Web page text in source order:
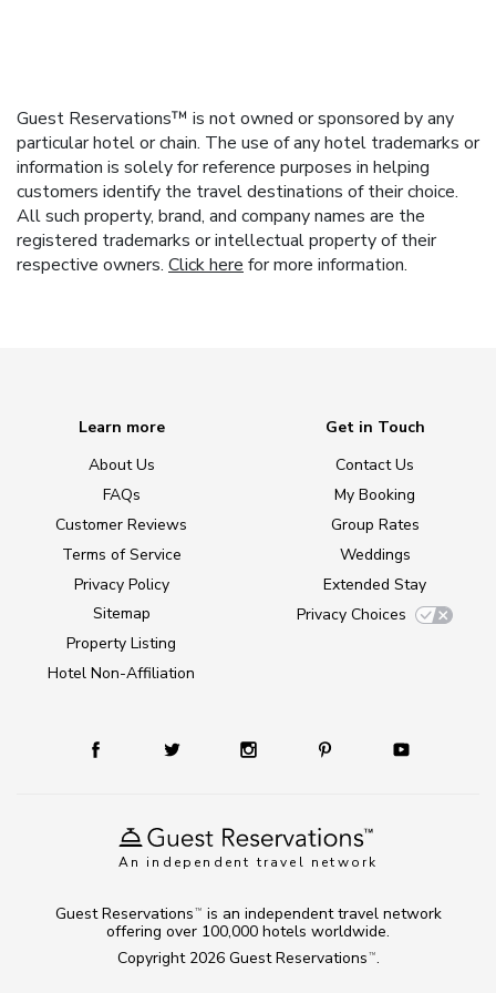
Guest Reservations™ is not owned or sponsored by any
particular hotel or chain. The use of any hotel trademarks or
information is solely for reference purposes in helping
customers identify the travel destinations of their choice.
All such property, brand, and company names are the
registered trademarks or intellectual property of their
respective owners. Click here for more information.
An independent travel network
Learn more
About Us
FAQs
Customer Reviews
Terms of Service
Privacy Policy
Sitemap
Property Listing
Hotel Non-Affiliation
Get in Touch
Contact Us
My Booking
Group Rates
Weddings
Extended Stay
Privacy Choices
Copyright 2026 Guest Reservations TM .
Guest Reservations TM
is an independent travel network
offering over 100,000 hotels worldwide.